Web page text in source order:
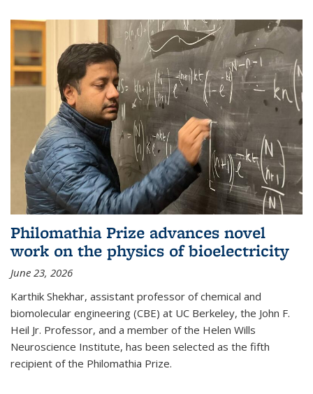
Philomathia Prize advances novel
work on the physics of bioelectricity
June 23, 2026
Karthik Shekhar, assistant professor of chemical and
biomolecular engineering (CBE) at UC Berkeley, the John F.
Heil Jr. Professor, and a member of the Helen Wills
Neuroscience Institute, has been selected as the fifth
recipient of the Philomathia Prize.